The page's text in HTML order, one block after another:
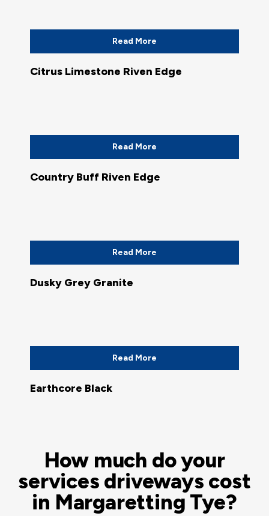
Read More
Citrus Limestone Riven Edge
Read More
Country Buff Riven Edge
Read More
Dusky Grey Granite
Read More
Earthcore Black
How much do your
services driveways cost
in Margaretting Tye?